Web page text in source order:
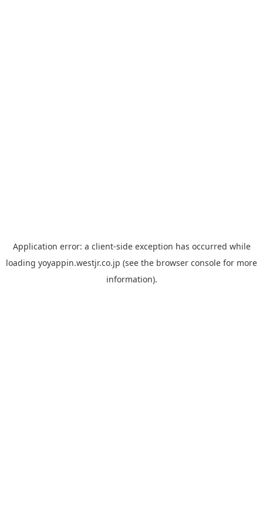
Application error: a client-side exception has occurred while
loading yoyappin.westjr.co.jp (see the browser console for more
information).